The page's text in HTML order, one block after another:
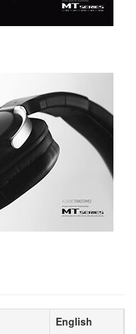
English